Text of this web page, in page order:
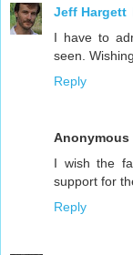
Jeff Hargett
I have to
seen.
Reply
Anonymous
I wish the
support for
Reply